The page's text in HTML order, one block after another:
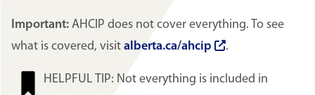
Important: AHCIP does not cover everything. To see
what is covered, visit alberta.ca/ahcip .
ImageHELPFUL TIP: Not everything is included in